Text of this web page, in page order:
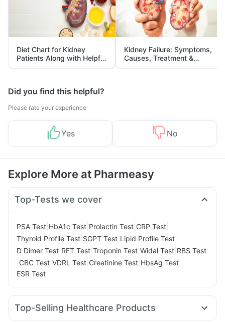
Diet Chart for Kidney
Patients Along with Helpful
Tips
Kidney Failure: Symptoms,
Causes, Treatment &
Prevention
Did you find this helpful?
Please rate your experience
Yes No
Explore More at Pharmeasy
Top-Tests we cover
PSA Test HbA1c Test Prolactin Test CRP Test
Thyroid Profile Test SGPT Test Lipid Profile Test
D Dimer Test RFT Test Troponin Test Widal Test RBS Test
CBC Test VDRL Test Creatinine Test HbsAg Test
ESR Test
Top-Selling Healthcare Products